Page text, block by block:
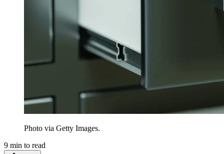
Photo via Getty Images.
9 min to read